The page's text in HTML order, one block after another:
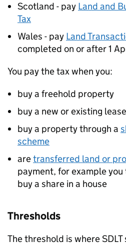
Scotland - pay Land and
Tax
Wales - pay Land
completed on or after 1
You pay the tax when you:
buy a freehold property
buy a new or existing
buy a property through a
scheme
aretransferred land or
payment, for example
buy a share in a house
Thresholds
The threshold is whereSDLT